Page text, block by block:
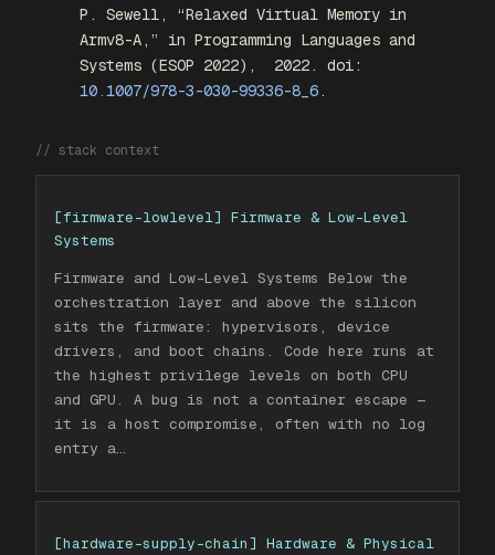
P. Sewell, “Relaxed Virtual Memory in
Armv8-A,” in Programming Languages and
Systems (ESOP 2022) ,
2022. doi:
10.1007/978-3-030-99336-8_6.
// stack context
[firmware-lowlevel] Firmware & Low-Level
Systems
Firmware and Low-Level Systems Below the
orchestration layer and above the silicon
sits the firmware: hypervisors, device
drivers, and boot chains. Code here runs at
the highest privilege levels on both CPU
and GPU. A bug is not a container escape —
it is a host compromise, often with no log
entry a…
[hardware-supply-chain] Hardware & Physical